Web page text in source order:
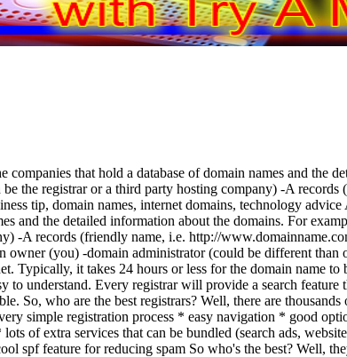
that hold a database of domain names and the
the registrar or a third party hosting company) -A
tip, domain names, internet domains, technology
and the detailed information about the domains. For
-A records (friendly name, i.e. http://
(you) -domain administrator (could be different than
Typically, it takes 24 hours or less for the domain name
to understand. Every registrar will provide a search
So, who are the best registrars? Well, there are
simple registration process * easy navigation * good
of extra services that can be bundled (search ads,
spf feature for reducing spam So who's the best? Well,